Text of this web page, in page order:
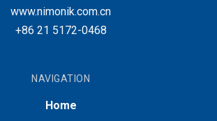
www.nimonik.com.cn
+86 21 5172-0468
NAVIGATION
Home